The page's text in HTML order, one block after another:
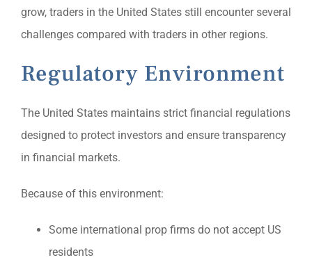
grow, traders in the United States still encounter several
challenges compared with traders in other regions.
Regulatory Environment
The United States maintains strict financial regulations
designed to protect investors and ensure transparency
in financial markets.
Because of this environment:
Some international prop firms do not accept US
residents